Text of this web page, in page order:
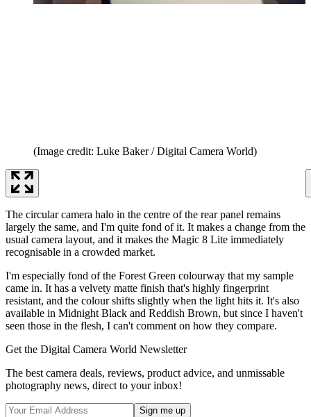
(Image credit: Luke Baker / Digital Camera World)
The circular camera halo in the centre of the rear panel remains
largely the same, and I'm quite fond of it. It makes a change from the
usual camera layout, and it makes the Magic 8 Lite immediately
recognisable in a crowded market.
I'm especially fond of the Forest Green colourway that my sample
came in. It has a velvety matte finish that's highly fingerprint
resistant, and the colour shifts slightly when the light hits it. It's also
available in Midnight Black and Reddish Brown, but since I haven't
seen those in the flesh, I can't comment on how they compare.
Get the Digital Camera World Newsletter
The best camera deals, reviews, product advice, and unmissable
photography news, direct to your inbox!